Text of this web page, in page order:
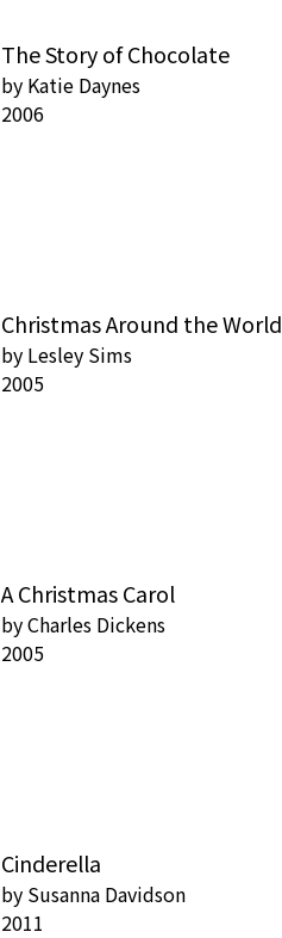
The Story of Chocolate
by Katie Daynes
2006
Christmas Around the World
by Lesley Sims
2005
A Christmas Carol
byCharles Dickens
2005
Cinderella
by Susanna Davidson
2011